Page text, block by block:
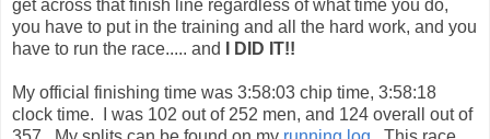
Chickamauga Battlefield Marathon . This course was
awesome (although a bit hillier than they let on) There are
say the highlight was making a new friend and being able to
run with him the entire way.